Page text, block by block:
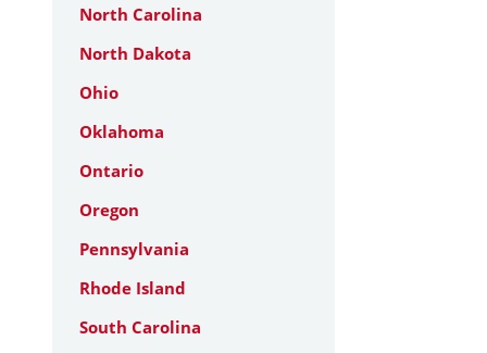
North Carolina
North Dakota
Ohio
Oklahoma
Ontario
Oregon
Pennsylvania
Rhode Island
South Carolina